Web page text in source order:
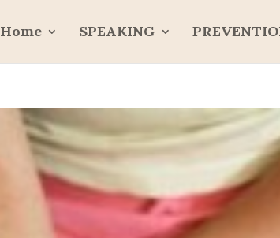
Home SPEAKING